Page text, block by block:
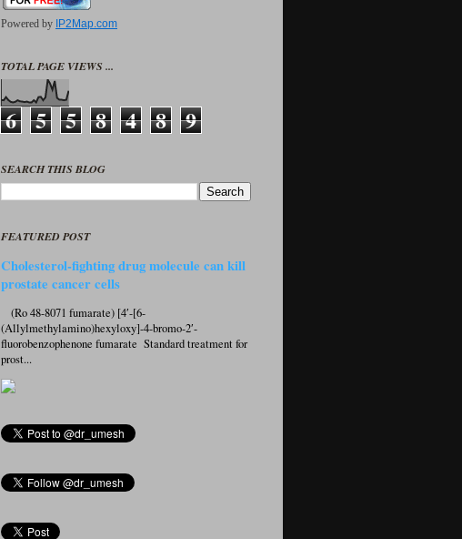
Powered by IP2Map.com
TOTAL PAGE VIEWS ...
6 5 5 8 4 8 9
SEARCH THIS BLOG
FEATURED POST
Cholesterol-fighting drug molecule can kill
prostate cancer cells
(Ro 48-8071 fumarate) [4′-[6-
(Allylmethylamino)hexyloxy]-4-bromo-2′-
fluorobenzophenone fumarate Standard treatment for
prost...